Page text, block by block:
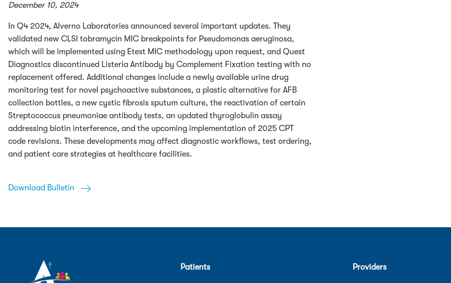
December 10, 2024
In Q4 2024, Alverno Laboratories announced several important updates. They
validated new CLSI tobramycin MIC breakpoints for Pseudomonas aeruginosa,
which will be implemented using Etest MIC methodology upon request, and Quest
Diagnostics discontinued Listeria Antibody by Complement Fixation testing with no
replacement offered. Additional changes include a newly available urine drug
monitoring test for novel psychoactive substances, a plastic alternative for AFB
collection bottles, a new cystic fibrosis sputum culture, the reactivation of certain
Streptococcus pneumoniae antibody tests, an updated thyroglobulin assay
addressing biotin interference, and the upcoming implementation of 2025 CPT
code revisions. These developments may affect diagnostic workflows, test ordering,
and patient care strategies at healthcare facilities.
Download Bulletin
Patients Providers